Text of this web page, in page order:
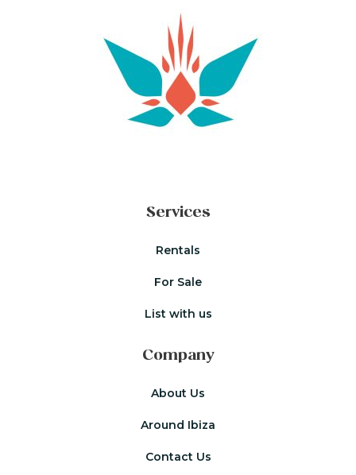
Services
Rentals
For Sale
List with us
Company
About Us
Around Ibiza
Contact Us